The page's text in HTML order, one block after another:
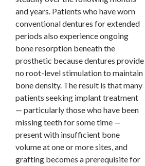
and years. Patients who have worn
conventional dentures for extended
periods also experience ongoing
bone resorption beneath the
prosthetic because dentures provide
no root-level stimulation to maintain
bone density. The result is that many
patients seeking implant treatment
— particularly those who have been
missing teeth for some time —
present with insufficient bone
volume at one or more sites, and
grafting becomes a prerequisite for